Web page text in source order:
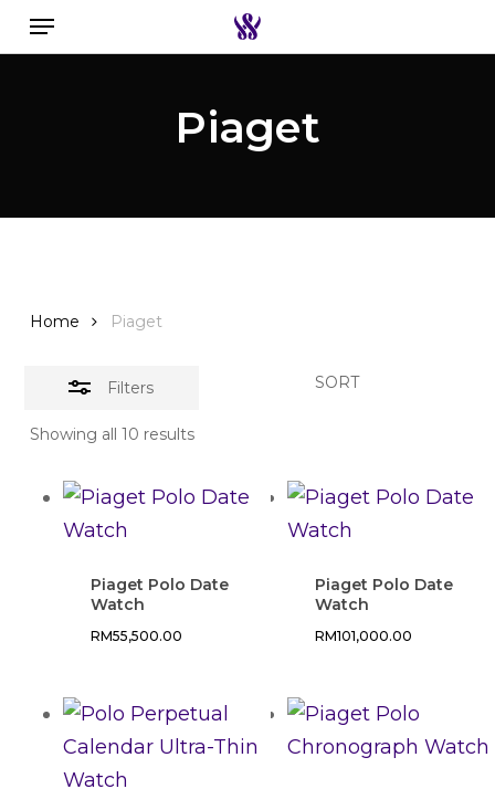
Skip
to
Menu
Piaget
Home Piaget
Filters
Showing all 10 results
SORT
Close
Piaget Polo Date
Watch
RM55,500.00
Piaget Polo Date
Watch
RM101,000.00